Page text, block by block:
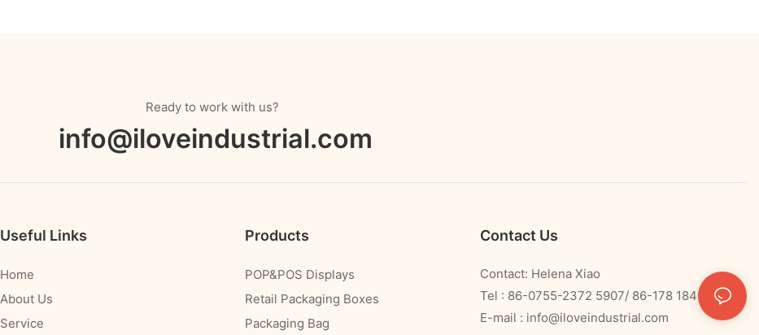
Ready to work with us?
info@iloveindustrial.com
Useful Links
Home
About Us
Service
Products
POP&POS Displays
Retail Packaging Boxes
Packaging Bag
Contact Us
Contact: Helena Xiao
Tel : 86-0755-2372 5907/ 86-178 1840 0478
E-mail : info@iloveindustrial.com